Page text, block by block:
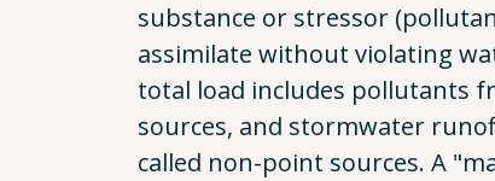
substance or stressor
assimilate without violating
total load includes pollutants
sources, and stormwater
called non-point sources. A